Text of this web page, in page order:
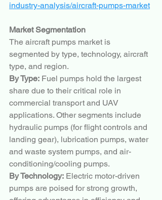
industry-analysis/aircraft-pumps-market
Market Segmentation
The aircraft pumps market is
segmented by type, technology, aircraft
type, and region.
By Type: Fuel pumps hold the largest
share due to their critical role in
commercial transport and UAV
applications. Other segments include
hydraulic pumps (for flight controls and
landing gear), lubrication pumps, water
and waste system pumps, and air-
conditioning/cooling pumps.
By Technology: Electric motor-driven
pumps are poised for strong growth,